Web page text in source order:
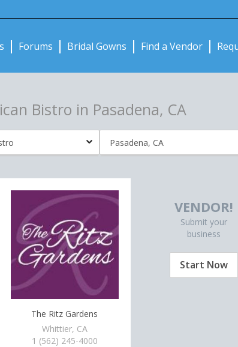
Forums Bridal Gowns Find a Vendor
Bistro in Pasadena, CA
The Ritz Gardens
Whittier, CA
1 (562) 245-4000
VENDOR!
Submit your
business
Start Now